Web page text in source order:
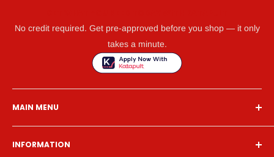
No credit required. Get pre-approved before you shop — it only
takes a minute.
MAIN MENU
Home
Financing
INFORMATION